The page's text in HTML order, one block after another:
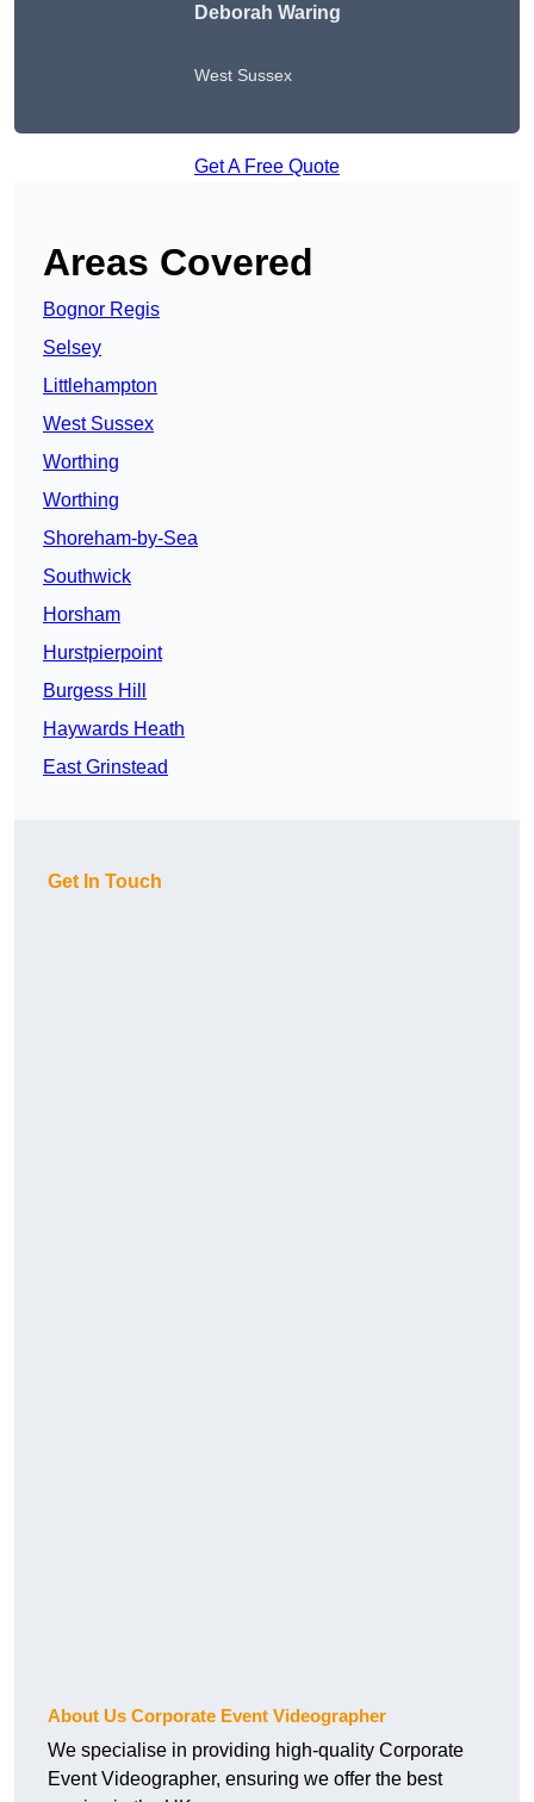
Deborah Waring
West Sussex
Get A Free Quote
Areas Covered
Bognor Regis
Selsey
Littlehampton
West Sussex
Worthing
Worthing
Shoreham-by-Sea
Southwick
Horsham
Hurstpierpoint
Burgess Hill
Haywards Heath
East Grinstead
Get In Touch
About Us Corporate Event Videographer
We specialise in providing high-quality Corporate
Event Videographer, ensuring we offer the best